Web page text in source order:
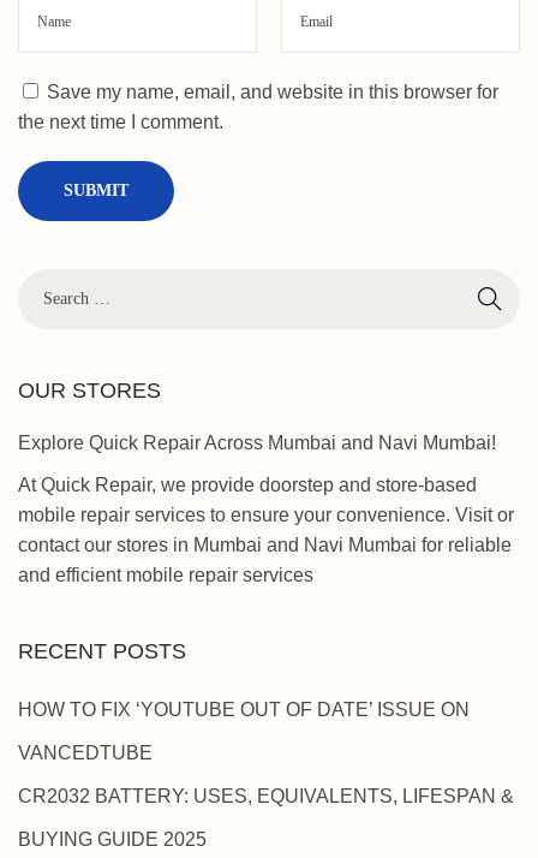
Save my name, email, and website in this browser for
the next time I comment.
OUR STORES
Explore Quick Repair Across Mumbai and Navi Mumbai!
At Quick Repair, we provide doorstep and store-based
mobile repair services to ensure your convenience. Visit or
contact our stores in Mumbai and Navi Mumbai for reliable
and efficient mobile repair services
RECENT POSTS
HOW TO FIX ‘YOUTUBE OUT OF DATE’ ISSUE ON
VANCEDTUBE
CR2032 BATTERY: USES, EQUIVALENTS, LIFESPAN &
BUYING GUIDE 2025